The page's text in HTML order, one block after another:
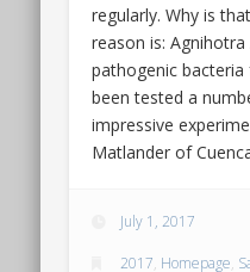
regularly. Why is
reason is:
pathogenic
been tested a
impressive
Matlander of
July 1, 2017
2017, Homepage,